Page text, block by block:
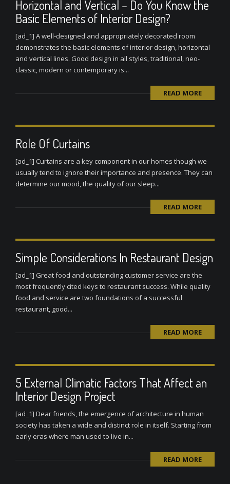
Horizontal and Vertical – Do You Know the
Basic Elements of Interior Design?
[ad_1] A well-designed and appropriately decorated room
demonstrates the basic elements of interior design, horizontal
and vertical lines. Good design in all styles, traditional, neo-
classic, modern or contemporary is...
READ MORE
Role Of Curtains
[ad_1] Curtains are a key component in our homes though we
usually tend to ignore their importance and presence. They can
determine our mood, the quality of our sleep...
READ MORE
Simple Considerations In Restaurant Design
[ad_1] Great food and outstanding customer service are the
most frequently cited keys to restaurant success. While quality
food and service are two foundations of a successful
restaurant, good...
READ MORE
5 External Climatic Factors That Affect an
Interior Design Project
[ad_1] Dear friends, the emergence of architecture in human
society has taken a wide and distinct role in itself. Starting from
early eras where man used to live in...
READ MORE